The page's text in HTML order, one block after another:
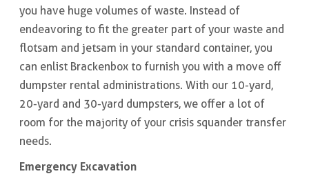
you have huge volumes of waste. Instead of
endeavoring to fit the greater part of your waste and
flotsam and jetsam in your standard container, you
can enlist Brackenbox to furnish you with a move off
dumpster rental administrations. With our 10-yard,
20-yard and 30-yard dumpsters, we offer a lot of
room for the majority of your crisis squander transfer
needs.
Emergency Excavation